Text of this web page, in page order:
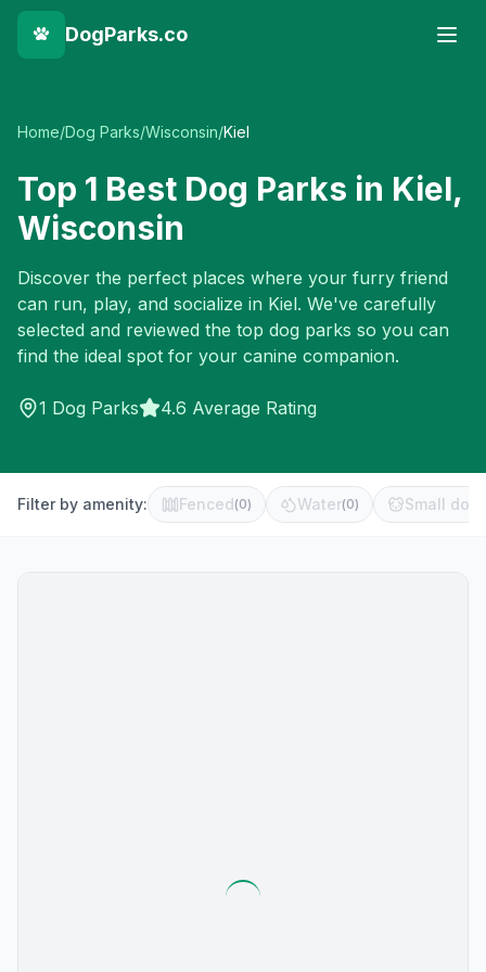
DogParks.co
Home/Dog Parks/Wisconsin/Kiel
Top 1 Best Dog Parks in Kiel,
Wisconsin
Discover the perfect places where your furry friend
can run, play, and socialize in Kiel. We've carefully
selected and reviewed the top dog parks so you can
find the ideal spot for your canine companion.
1 Dog Parks 4.6 Average Rating
Filter by amenity: Fenced(0) Water(0) Small dog